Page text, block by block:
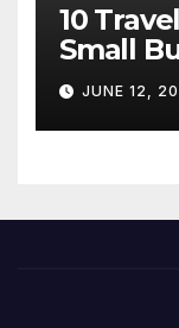
10
Small
JUNE 12,